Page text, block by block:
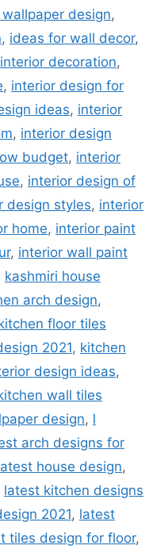
design,
, ideas for wall decor,
interior decoration,
, interior design for
ideas, interior
, interior design
budget, interior
, interior design of
design styles, interior
home, interior paint
, interior wall paint
kashmiri house
arch design,
floor tiles
2021, kitchen
design ideas,
wall tiles
design, l
arch designs for
house design,
latest kitchen designs
2021, latest
tiles design for floor,